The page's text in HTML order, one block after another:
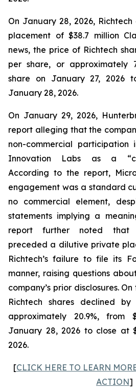
On January 28, 2026,
placement of $38.7 million
news, the price of Richtech
per share, or approximately
share on January 27, 2026
January 28, 2026.
On January 29, 2026,
report alleging that the
non-commercial participation
Innovation Labs as a
According to the report,
engagement was a standard
no commercial element,
statements implying a
report further noted that
preceded a dilutive private
Richtech’s failure to file its
manner, raising questions
company’s prior disclosures.
Richtech shares declined
approximately 20.9%, from
January 28, 2026 to close at
2026.
[CLICK HERE TO LEARN
ACTION]